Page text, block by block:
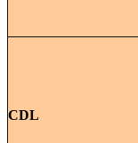
CDL